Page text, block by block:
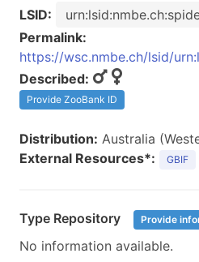
LSID:
Permalink:
https://wsc.nmbe.ch/lsid/
Described:
Provide ZooBank ID
Distribution: Australia
External Resources*:
GBIF
Type Repository Provide
No information available.